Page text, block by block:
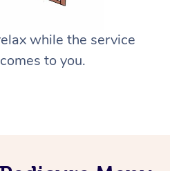
while the service
to you.